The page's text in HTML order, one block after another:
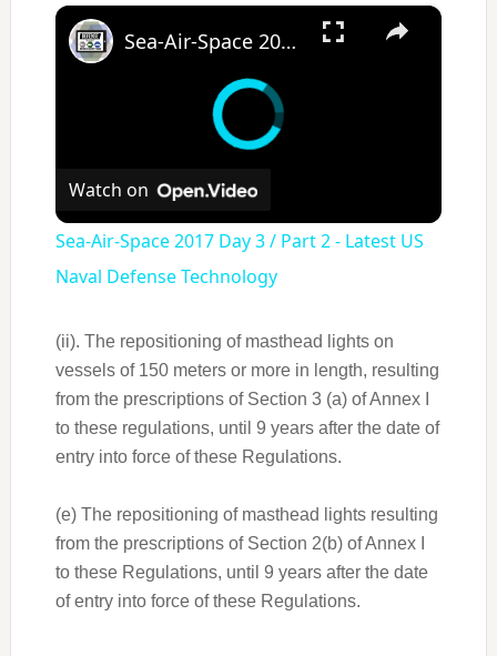
×
Sea-Air-Space 2017 Day 3 / Part 2 - Latest US Naval Defense Technology
Watch on
Sea-Air-Space 2017 Day 3 / Part 2 - Latest US
Naval Defense Technology
(ii). The repositioning of masthead lights on
vessels of 150 meters or more in length, resulting
from the prescriptions of Section 3 (a) of Annex I
to these regulations, until 9 years after the date of
entry into force of these Regulations.
(e) The repositioning of masthead lights resulting
from the prescriptions of Section 2(b) of Annex I
to these Regulations, until 9 years after the date
of entry into force of these Regulations.